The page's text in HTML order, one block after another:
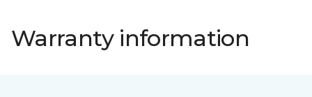
Warranty information